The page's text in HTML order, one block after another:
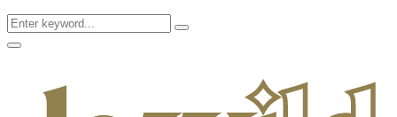
Search
for:
Search
Facebook
Twitter
Instagram
Pinterest
Youtube
Email
Primary